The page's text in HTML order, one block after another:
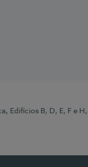
Edifícios B, D, E, F e